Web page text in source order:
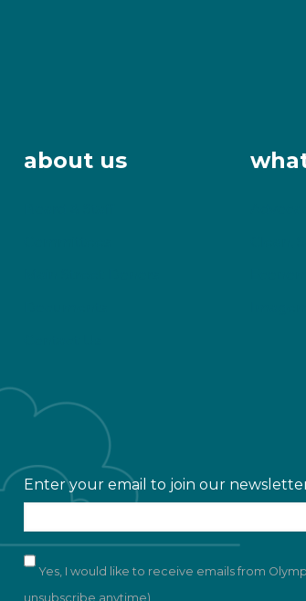
about us
Enter your email to join our
Yes, I would like to receive emails from
unsubscribe anytime)